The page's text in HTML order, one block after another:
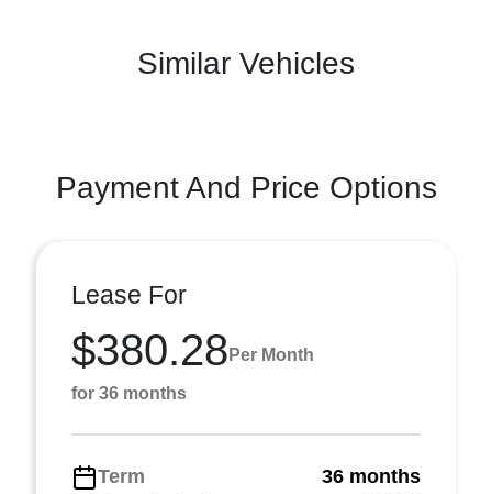
Similar Vehicles
Payment And Price Options
Lease For
$380.28 Per Month
for 36 months
Term
36 months